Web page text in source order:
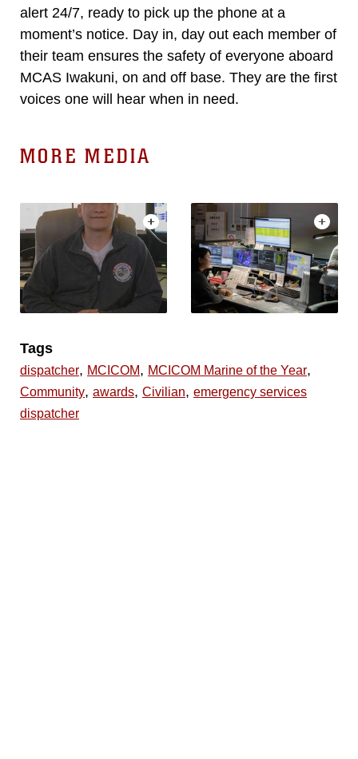
alert 24/7, ready to pick up the phone at a
moment’s notice. Day in, day out each member of
their team ensures the safety of everyone aboard
MCAS Iwakuni, on and off base. They are the first
voices one will hear when in need.
MORE MEDIA
Tags
dispatcher, MCICOM, MCICOM Marine of the Year,
Community, awards, Civilian, emergency services
dispatcher